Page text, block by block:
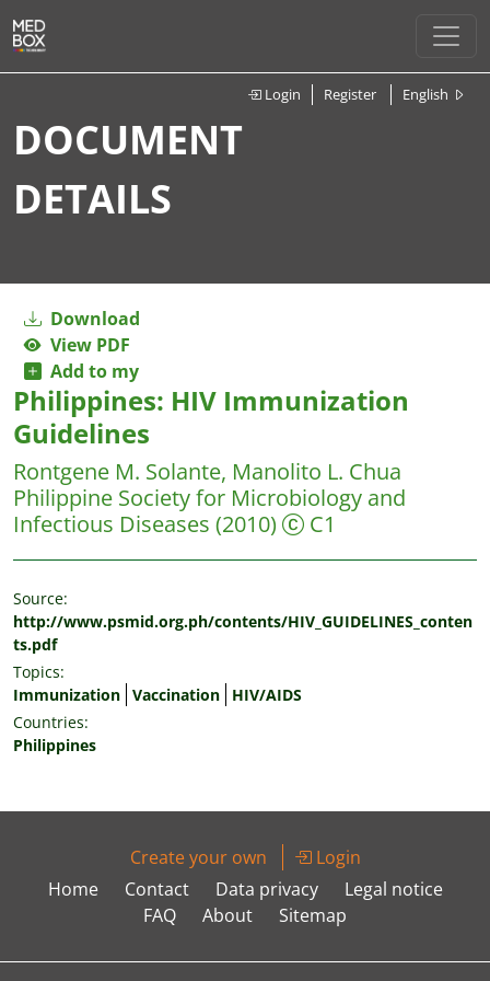
Login Register English
DOCUMENT
DETAILS
Download
View PDF
Add to my
Philippines: HIV Immunization
Guidelines
Rontgene M. Solante, Manolito L. Chua
Philippine Society for Microbiology and
Infectious Diseases (2010) C1
Source:
http://www.psmid.org.ph/contents/HIV_GUIDELINES_conten
ts.pdf
Topics:
Immunization Vaccination
HIV/AIDS
Countries:
Philippines
Create your own
Login
Home
Contact Data privacy
Legal notice
FAQ
About Sitemap